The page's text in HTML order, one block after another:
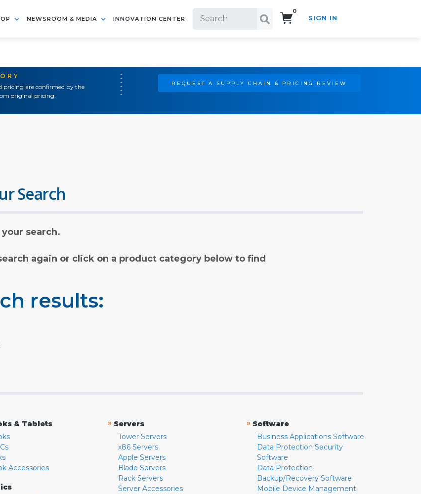
NEWSROOM & MEDIA INNOVATION CENTER
0
SIGN IN
pricing are confirmed by the
original pricing.
REQUEST A SUPPLY CHAIN & PRICING REVIEW
Search
search.
again or click on a product category below to find
results:
& Tablets
Accessories
» Servers
Tower Servers
x86 Servers
Apple Servers
Blade Servers
Rack Servers
Server Accessories
» Software
Business Applications Software
Data Protection Security
Software
Data Protection
Backup/Recovery Software
Mobile Device Management